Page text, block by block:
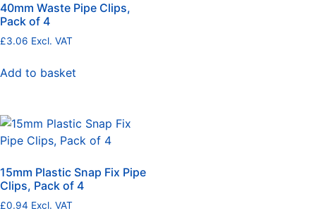
40mm Waste Pipe Clips,
Pack of 4
£3.06 Excl. VAT
Add to basket
15mm Plastic Snap Fix Pipe
Clips, Pack of 4
£0.94 Excl. VAT